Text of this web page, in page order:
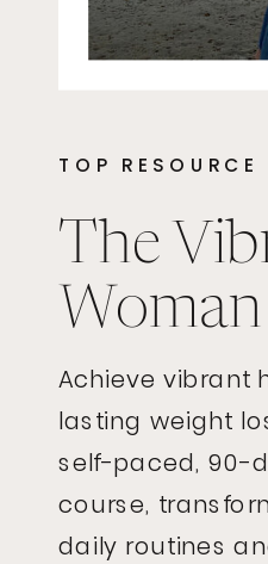
TOP RESOURCE
The
Achieve vibrant
lasting weight
self-paced, 90-
course,
daily routines